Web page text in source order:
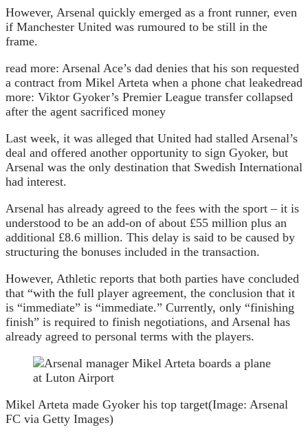
However, Arsenal quickly emerged as a front runner, even
if Manchester United was rumoured to be still in the
frame.
read more: Arsenal Ace’s dad denies that his son requested
a contract from Mikel Arteta when a phone chat leakedread
more: Viktor Gyoker’s Premier League transfer collapsed
after the agent sacrificed money
Last week, it was alleged that United had stalled Arsenal’s
deal and offered another opportunity to sign Gyoker, but
Arsenal was the only destination that Swedish International
had interest.
Arsenal has already agreed to the fees with the sport – it is
understood to be an add-on of about £55 million plus an
additional £8.6 million. This delay is said to be caused by
structuring the bonuses included in the transaction.
However, Athletic reports that both parties have concluded
that “with the full player agreement, the conclusion that it
is “immediate” is “immediate.” Currently, only “finishing
finish” is required to finish negotiations, and Arsenal has
already agreed to personal terms with the players.
Mikel Arteta made Gyoker his top target(Image: Arsenal
FC via Getty Images)